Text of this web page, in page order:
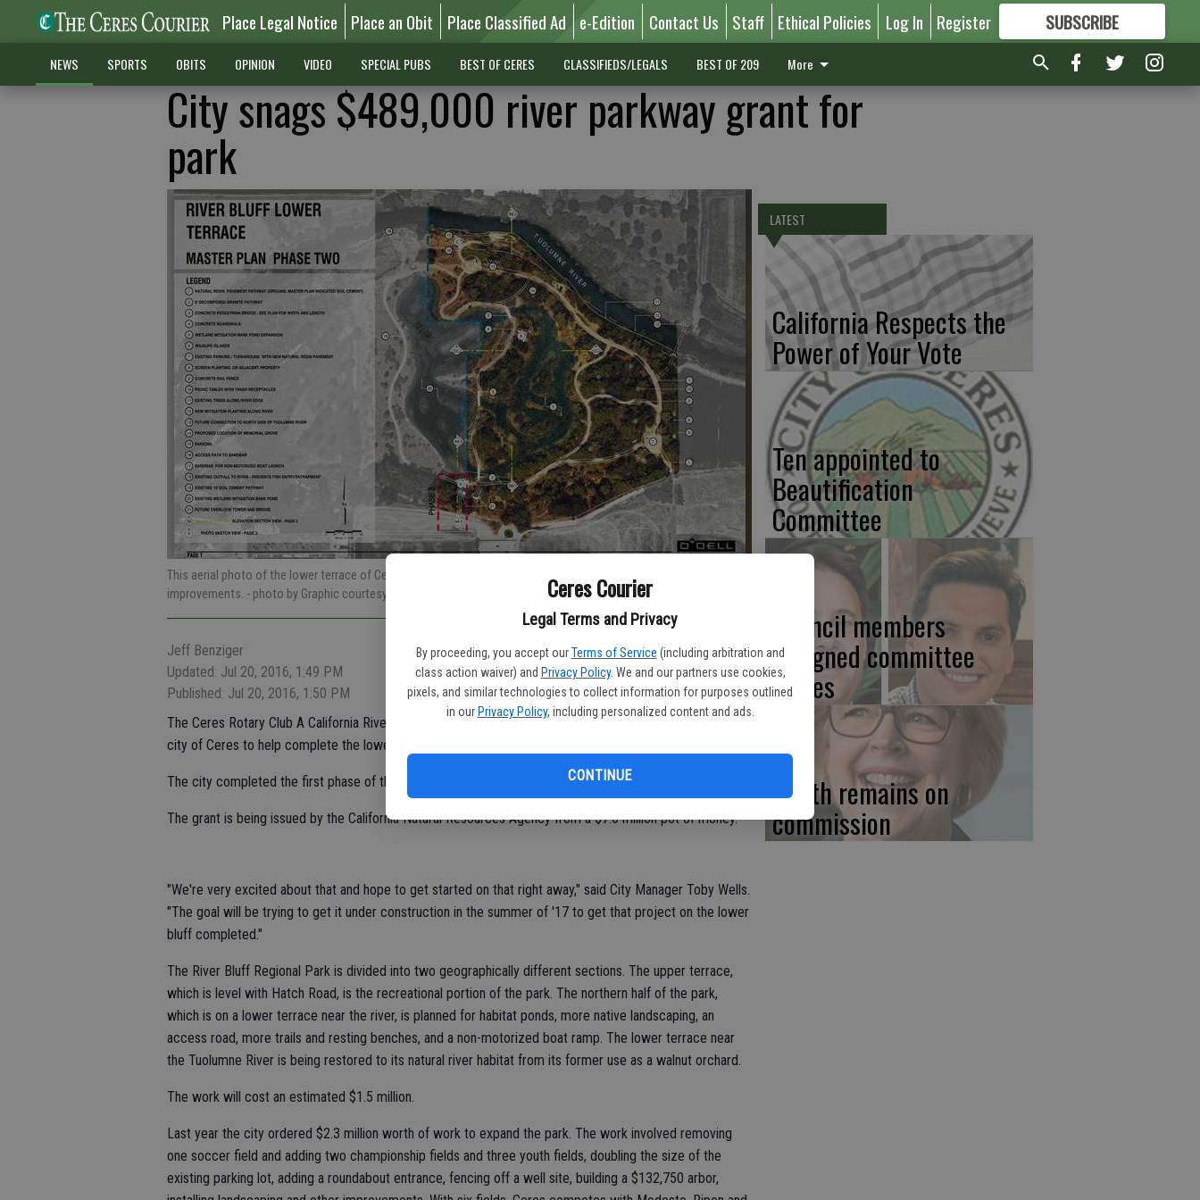
Ceres Courier
Legal Terms and Privacy
By proceeding, you accept our Terms of Service (including arbitration and
class action waiver) and Privacy Policy. We and our partners use cookies,
pixels, and similar technologies to collect information for purposes outlined
in our Privacy Policy, including personalized content and ads.
CONTINUE
Place Legal Notice Place an Obit Place Classified Ad e-Edition Contact Us Staff Ethical Policies Log In Register SUBSCRIBE
FORMORE GREAT CONTENT
NEWS SPORTS OBITS OPINION VIDEO SPECIAL PUBS BEST OF CERES CLASSIFIEDS/LEGALS BEST OF 209 More
City snags $489,000 river parkway grant for
park
This aerial photo of the lower terrace of Ceres River Bluff Regional Park was superimposed with planned
improvements. - photo by Graphic courtesy of the city of Ceres
Jeff Benziger
Updated: Jul 20, 2016, 1:49 PM
Published: Jul 20, 2016, 1:50 PM
The Ceres Rotary Club A California River Parkways (RP) grant worth $489,000 has been awarded to the
city of Ceres to help complete the lower terrace of Ceres River Bluff Regional Park.
The city completed the first phase of the project with a similar grant awarded years ago.
The grant is being issued by the California Natural Resources Agency from a $7.6 million pot of money.
"We're very excited about that and hope to get started on that right away," said City Manager Toby Wells.
"The goal will be trying to get it under construction in the summer of '17 to get that project on the lower
bluff completed."
The River Bluff Regional Park is divided into two geographically different sections. The upper terrace,
which is level with Hatch Road, is the recreational portion of the park. The northern half of the park,
which is on a lower terrace near the river, is planned for habitat ponds, more native landscaping, an
access road, more trails and resting benches, and a non-motorized boat ramp. The lower terrace near
the Tuolumne River is being restored to its natural river habitat from its former use as a walnut orchard.
The work will cost an estimated $1.5 million.
Last year the city ordered $2.3 million worth of work to expand the park. The work involved removing
one soccer field and adding two championship fields and three youth fields, doubling the size of the
existing parking lot, adding a roundabout entrance, fencing off a well site, building a $132,750 arbor,
LATEST
California Respects the
Power of Your Vote
Ten appointed to
Beautification
Committee
Council members
assigned committee
duties
Smith remains on
commission